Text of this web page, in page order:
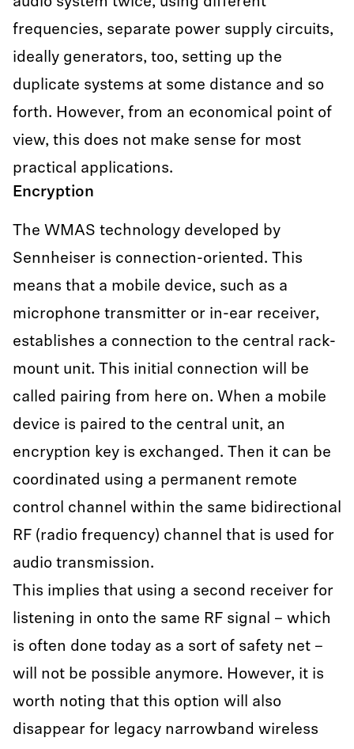
frequencies, separate power supply circuits,
ideally generators, too, setting up the
duplicate systems at some distance and so
forth. However, from an economical point of
view, this does not make sense for most
practical applications.
Encryption
The WMAS technology developed by
Sennheiser is connection-oriented. This
means that a mobile device, such as a
microphone transmitter or in-ear receiver,
establishes a connection to the central rack-
mount unit. This initial connection will be
called pairing from here on. When a mobile
device is paired to the central unit, an
encryption key is exchanged. Then it can be
coordinated using a permanent remote
control channel within the same bidirectional
RF (radio frequency) channel that is used for
audio transmission.
This implies that using a second receiver for
listening in onto the same RF signal – which
is often done today as a sort of safety net –
will not be possible anymore. However, it is
worth noting that this option will also
disappear for legacy narrowband wireless